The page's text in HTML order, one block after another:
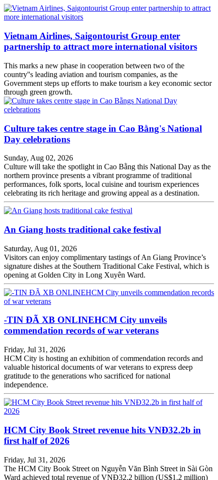
Vietnam Airlines, Saigontourist Group enter
partnership to attract more international visitors
This marks a new phase in cooperation between two of the
country''s leading aviation and tourism companies, as the
Government steps up efforts to make tourism a key economic sector
through green growth.
Culture takes centre stage in Cao Bằng's National
Day celebrations
Sunday, Aug 02, 2026
Culture will take the spotlight in Cao Bằng this National Day as the
northern province presents a vibrant programme of traditional
performances, folk sports, local cuisine and tourism experiences
celebrating its rich heritage and growing appeal as a destination.
An Giang hosts traditional cake festival
Saturday, Aug 01, 2026
Visitors can enjoy complimentary tastings of An Giang Province’s
signature dishes at the Southern Traditional Cake Festival, which is
opening at Golden City in Long Xuyên Ward.
-TIN ĐÃ XB ONLINEHCM City unveils
commendation records of war veterans
Friday, Jul 31, 2026
HCM City is hosting an exhibition of commendation records and
valuable historical documents of war veterans to express deep
gratitude to the generations who sacrificed for national
independence.
HCM City Book Street revenue hits VNĐ32.2b in
first half of 2026
Friday, Jul 31, 2026
The HCM City Book Street on Nguyễn Văn Bình Street in Sài Gòn
Ward achieved total revenue of VNĐ32.2 billion (US$1.2 million)